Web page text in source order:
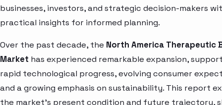
businesses, investors, and strategic decision-makers
practical insights for informed planning.
Over the past decade, the North America Therapeutic
Market has experienced remarkable expansion,
rapid technological progress, evolving consumer
and a growing emphasis on sustainability. This report
the market’s present condition and future trajectory,